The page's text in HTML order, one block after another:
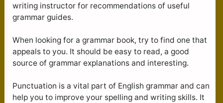
writing instructor for recommendations of useful
grammar guides.
When looking for a grammar book, try to find one that
appeals to you. It should be easy to read, a good
source of grammar explanations and interesting.
Punctuation is a vital part of English grammar and can
help you to improve your spelling and writing skills. It